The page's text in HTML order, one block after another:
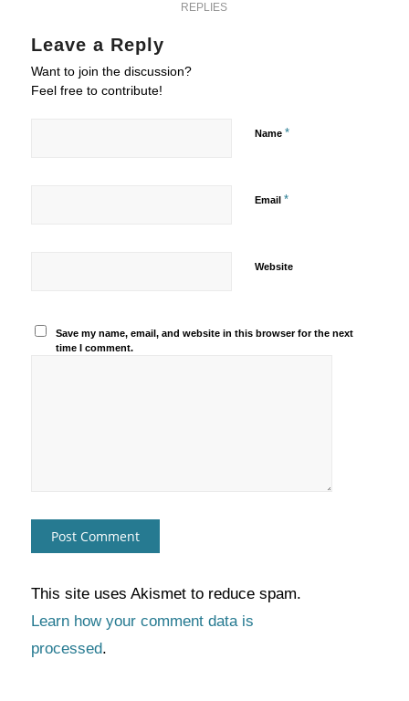
REPLIES
Leave a Reply
Want to join the discussion?
Feel free to contribute!
Name *
Email *
Website
Save my name, email, and website in this browser for the next
time I comment.
This site uses Akismet to reduce spam.
Learn how your comment data is
processed.